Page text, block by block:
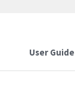
User Guide